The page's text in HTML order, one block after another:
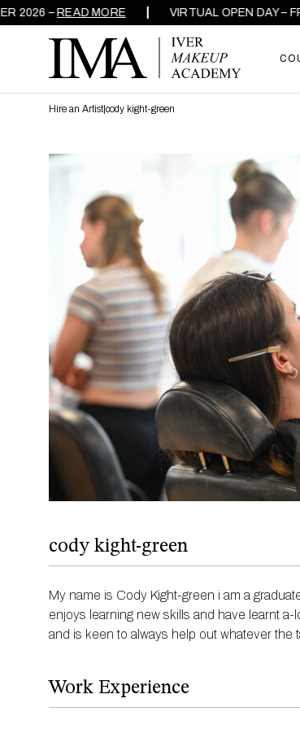
–READ MORE VIRTUAL OPEN DAY –
Hire an Artist|cody kight-green
cody kight-green
My name is Cody Kight-green i am a
enjoys learning new skills and have learnt
and is keen to always help out whatever the
Work Experience